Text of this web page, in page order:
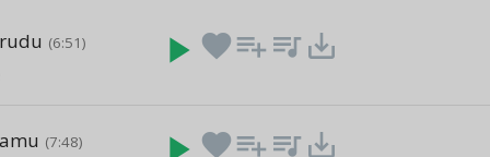
(6:51) play_arrow favoriteplaylist_add queue_music save_alt
(7:48) favoriteplaylist_add queue_music save_alt